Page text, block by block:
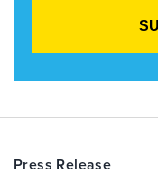
Press Release